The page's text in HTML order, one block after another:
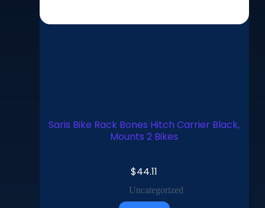
Saris Bike Rack Bones Hitch Carrier Black,
Mounts 2 Bikes
$44.11
Uncategorized